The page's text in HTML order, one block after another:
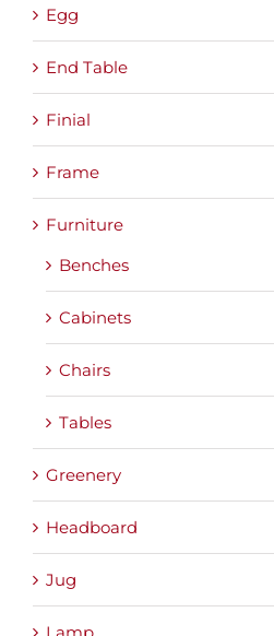
Egg
End Table
Finial
Frame
Furniture
Benches
Cabinets
Chairs
Tables
Greenery
Headboard
Jug